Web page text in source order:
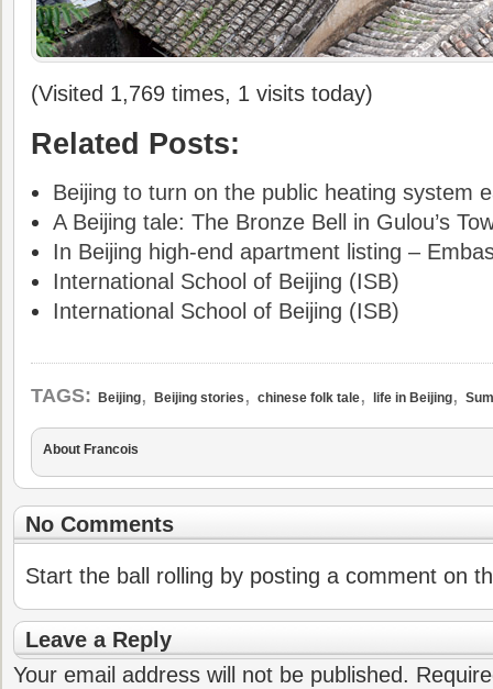
(Visited 1,769 times, 1 visits today)
Related Posts:
Beijing to turn on the public heating system
A Beijing tale: The Bronze Bell in Gulou’s
In Beijing high-end apartment listing –
International School of Beijing (ISB)
International School of Beijing (ISB)
TAGS: Beijing, Beijing stories , chinese folk tale, life in Beijing,
About Francois
No Comments
Start the ball rolling by posting a comment on
Leave a Reply
Your email address will not be published.